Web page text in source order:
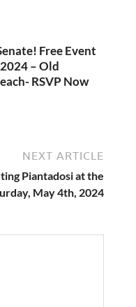
Free Event
– Old
RSVP Now
NEXT ARTICLE
Piantadosi at the
May 4th, 2024